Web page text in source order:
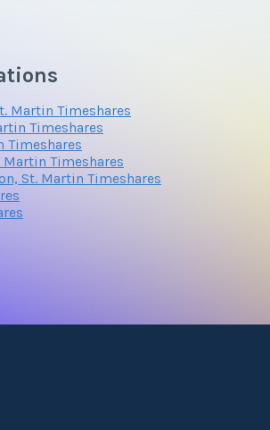
Martin Timeshares
Timeshares
Timeshares
Martin Timeshares
St. Martin Timeshares